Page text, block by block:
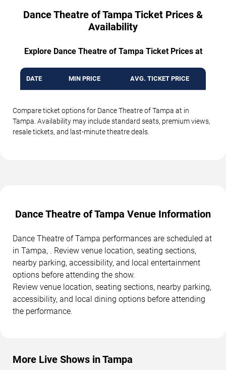
Dance Theatre of Tampa Ticket Prices &
Availability
Explore Dance Theatre of Tampa Ticket Prices at
DATE MIN PRICE AVG. TICKET PRICE
Compare ticket options for Dance Theatre of Tampa at in
Tampa. Availability may include standard seats, premium views,
resale tickets, and last-minute theatre deals.
Dance Theatre of Tampa Venue Information
Dance Theatre of Tampa performances are scheduled at
in Tampa, . Review venue location, seating sections,
nearby parking, accessibility, and local entertainment
options before attending the show.
Review venue location, seating sections, nearby parking,
accessibility, and local dining options before attending
the performance.
More Live Shows in Tampa